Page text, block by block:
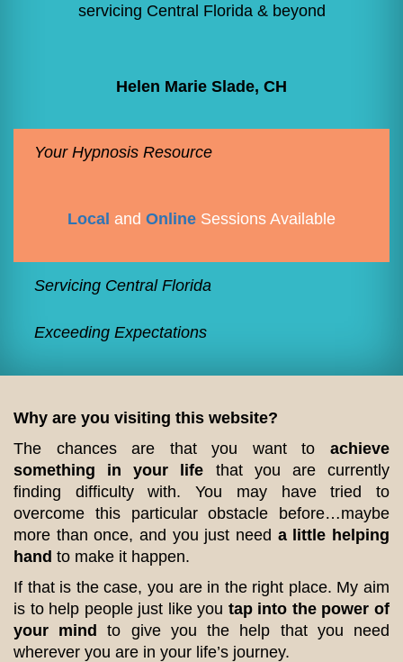
servicing Central Florida & beyond
Helen Marie Slade, CH
Your Hypnosis Resource
Local and Online Sessions Available
Servicing Central Florida
Exceeding Expectations
Why are you visiting this website?
The chances are that you want to achieve
something in your life that you are currently
finding difficulty with. You may have tried to
overcome this particular obstacle before…maybe
more than once, and you just need a little helping
hand to make it happen.
If that is the case, you are in the right place. My aim
is to help people just like you tap into the power of
your mind to give you the help that you need
wherever you are in your life’s journey.